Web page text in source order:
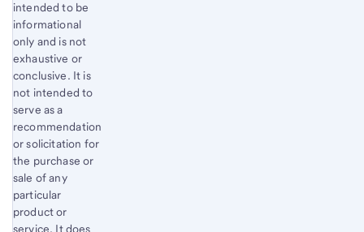
intended to be
informational
only and is not
exhaustive or
conclusive. It is
not intended to
serve as a
recommendation
or solicitation for
the purchase or
sale of any
particular
product or
service. It does